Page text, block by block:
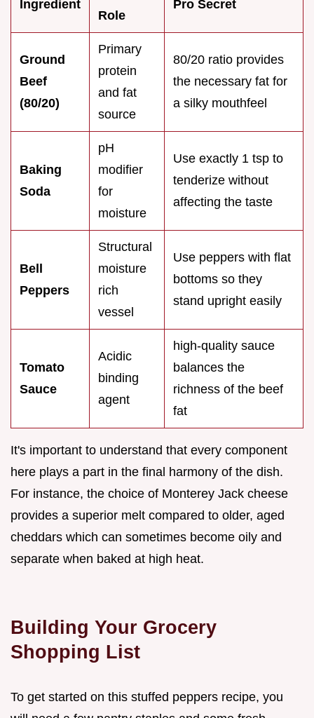
Ingredient
Role
Pro Secret
Ground
Beef
(80/20)
Primary
protein
and fat
source
80/20 ratio provides
the necessary fat for
a silky mouthfeel
Baking
Soda
pH
modifier
for
moisture
Use exactly 1 tsp to
tenderize without
affecting the taste
Bell
Peppers
Structural
moisture
rich
vessel
Use peppers with flat
bottoms so they
stand upright easily
Tomato
Sauce
Acidic
binding
agent
high-quality sauce
balances the
richness of the beef
fat
It's important to understand that every component
here plays a part in the final harmony of the dish.
For instance, the choice of Monterey Jack cheese
provides a superior melt compared to older, aged
cheddars which can sometimes become oily and
separate when baked at high heat.
Building Your Grocery
Shopping List
To get started on this stuffed peppers recipe, you